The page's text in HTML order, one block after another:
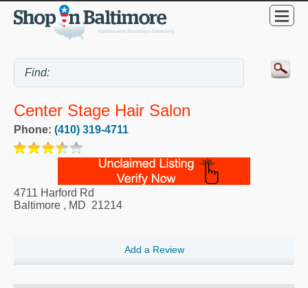
Center Stage Hair Salon
Phone: (410) 319-4711
4711 Harford Rd
Baltimore , MD 21214
Add a Review